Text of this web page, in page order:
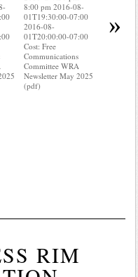
8:00 pm 2016-08-
01T19:30:00-07:00
2016-08-
01T20:00:00-07:00
Cost: Free
Communications
Committee WRA
Newsletter May 2025
(pdf)
When:
»
RIM